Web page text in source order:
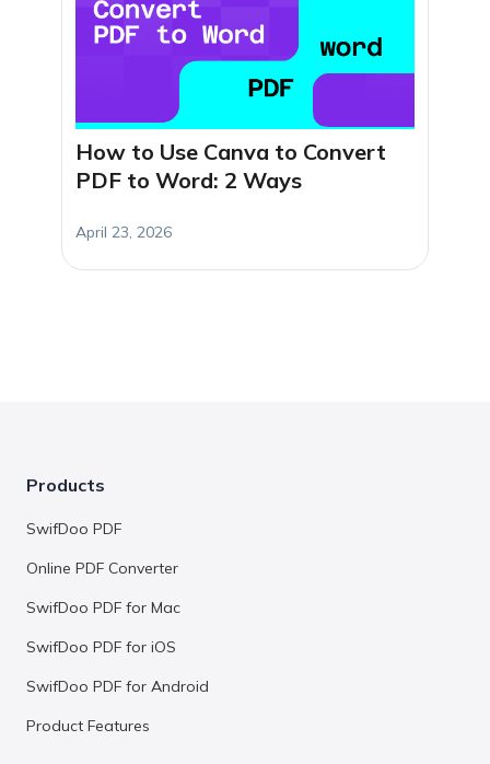
How to Use Canva to Convert
PDF to Word: 2 Ways
April 23, 2026
Products
SwifDoo PDF
Online PDF Converter
SwifDoo PDF for Mac
SwifDoo PDF for iOS
SwifDoo PDF for Android
Product Features